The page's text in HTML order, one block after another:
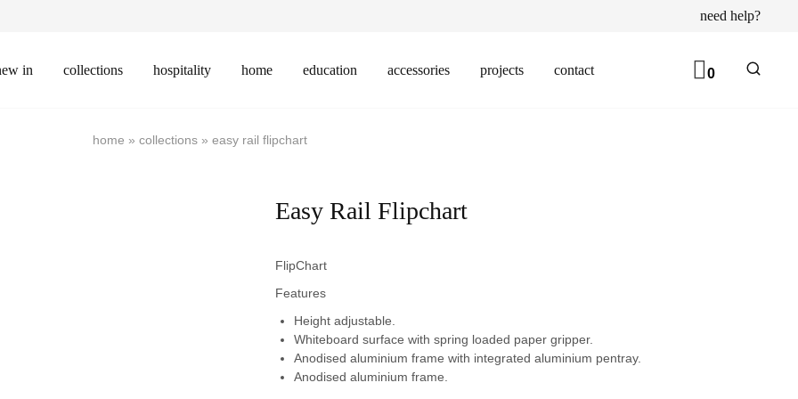
need help?
in collections hospitality home education accessories projects contact 0
home » collections» easy rail flipchart
Easy Rail Flipchart
FlipChart
Features
Height adjustable.
Whiteboard surface with spring loaded paper gripper.
Anodised aluminium frame with integrated aluminium pentray.
Anodised aluminium frame.